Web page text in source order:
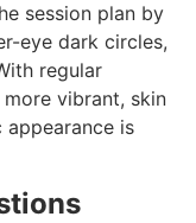
session plan by
eye dark circles,
regular
vibrant, skin
appearance is